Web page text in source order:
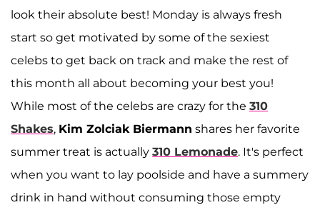
look their absolute best! Monday is always fresh
start so get motivated by some of the sexiest
celebs to get back on track and make the rest of
this month all about becoming your best you!
While most of the celebs are crazy for the 310
Shakes, Kim Zolciak Biermann shares her favorite
summer treat is actually 310 Lemonade. It's perfect
when you want to lay poolside and have a summery
drink in hand without consuming those empty